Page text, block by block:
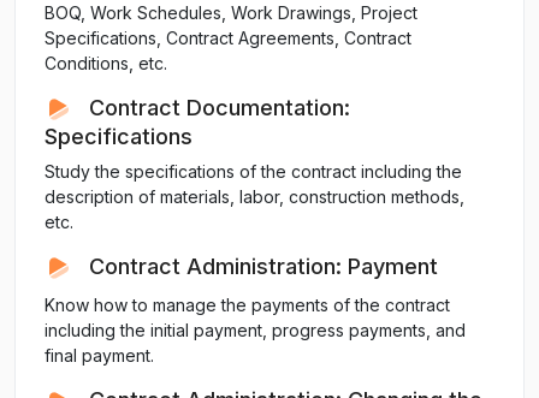
BOQ, Work Schedules, Work Drawings, Project
Specifications, Contract Agreements, Contract
Conditions, etc.
Contract Documentation:
Specifications
Study the specifications of the contract including the
description of materials, labor, construction methods,
etc.
Contract Administration: Payment
Know how to manage the payments of the contract
including the initial payment, progress payments, and
final payment.